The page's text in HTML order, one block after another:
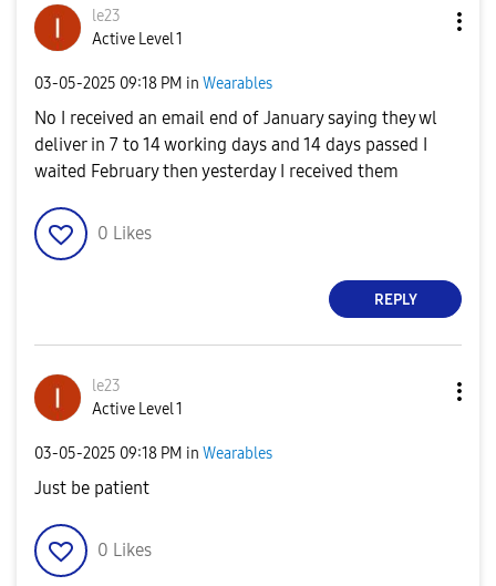
le23
Active Level 1
‎03-05-2025 09:18 PM in Wearables
No I received an email end of January saying they wl
deliver in 7 to 14 working days and 14 days passed I
waited February then yesterday I received them
0 Likes
REPLY
le23
Active Level 1
‎03-05-2025 09:18 PM in Wearables
Just be patient
0 Likes